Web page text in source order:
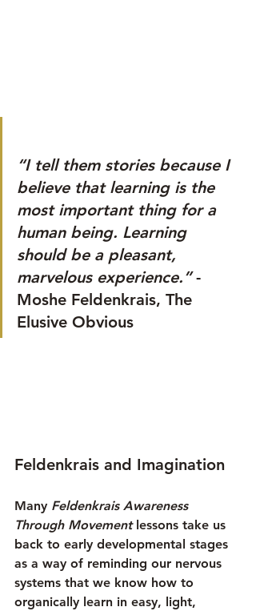
“I tell them stories because I
believe that learning is the
most important thing for a
human being. Learning
should be a pleasant,
marvelous experience.” -
Moshe Feldenkrais, The
Elusive Obvious
Feldenkrais and Imagination
Many Feldenkrais Awareness
Through Movement lessons take us
back to early developmental stages
as a way of reminding our nervous
systems that we know how to
organically learn in easy, light,